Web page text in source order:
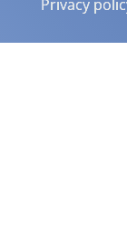
Privacy